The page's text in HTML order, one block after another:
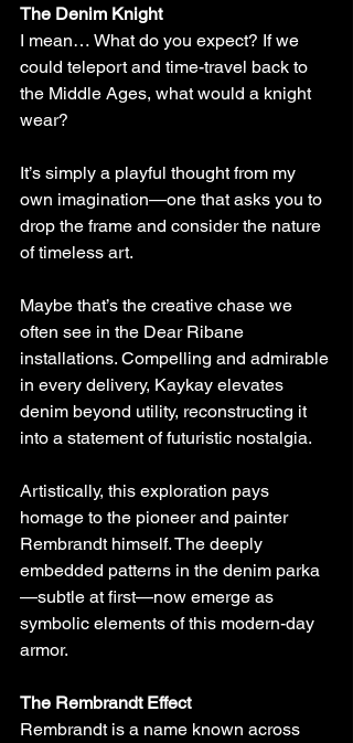
The Denim Knight
I mean… What do you expect? If we
could teleport and time-travel back to
the Middle Ages, what would a knight
wear?
It’s simply a playful thought from my
own imagination—one that asks you to
drop the frame and consider the nature
of timeless art.
Maybe that’s the creative chase we
often see in the Dear Ribane
installations. Compelling and admirable
in every delivery, Kaykay elevates
denim beyond utility, reconstructing it
into a statement of futuristic nostalgia.
Artistically, this exploration pays
homage to the pioneer and painter
Rembrandt himself. The deeply
embedded patterns in the denim parka
—subtle at first—now emerge as
symbolic elements of this modern-day
armor.
The Rembrandt Effect
Rembrandt is a name known across